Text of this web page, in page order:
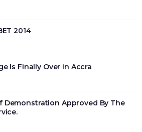
2014
Is Finally Over in Accra
Approved By The